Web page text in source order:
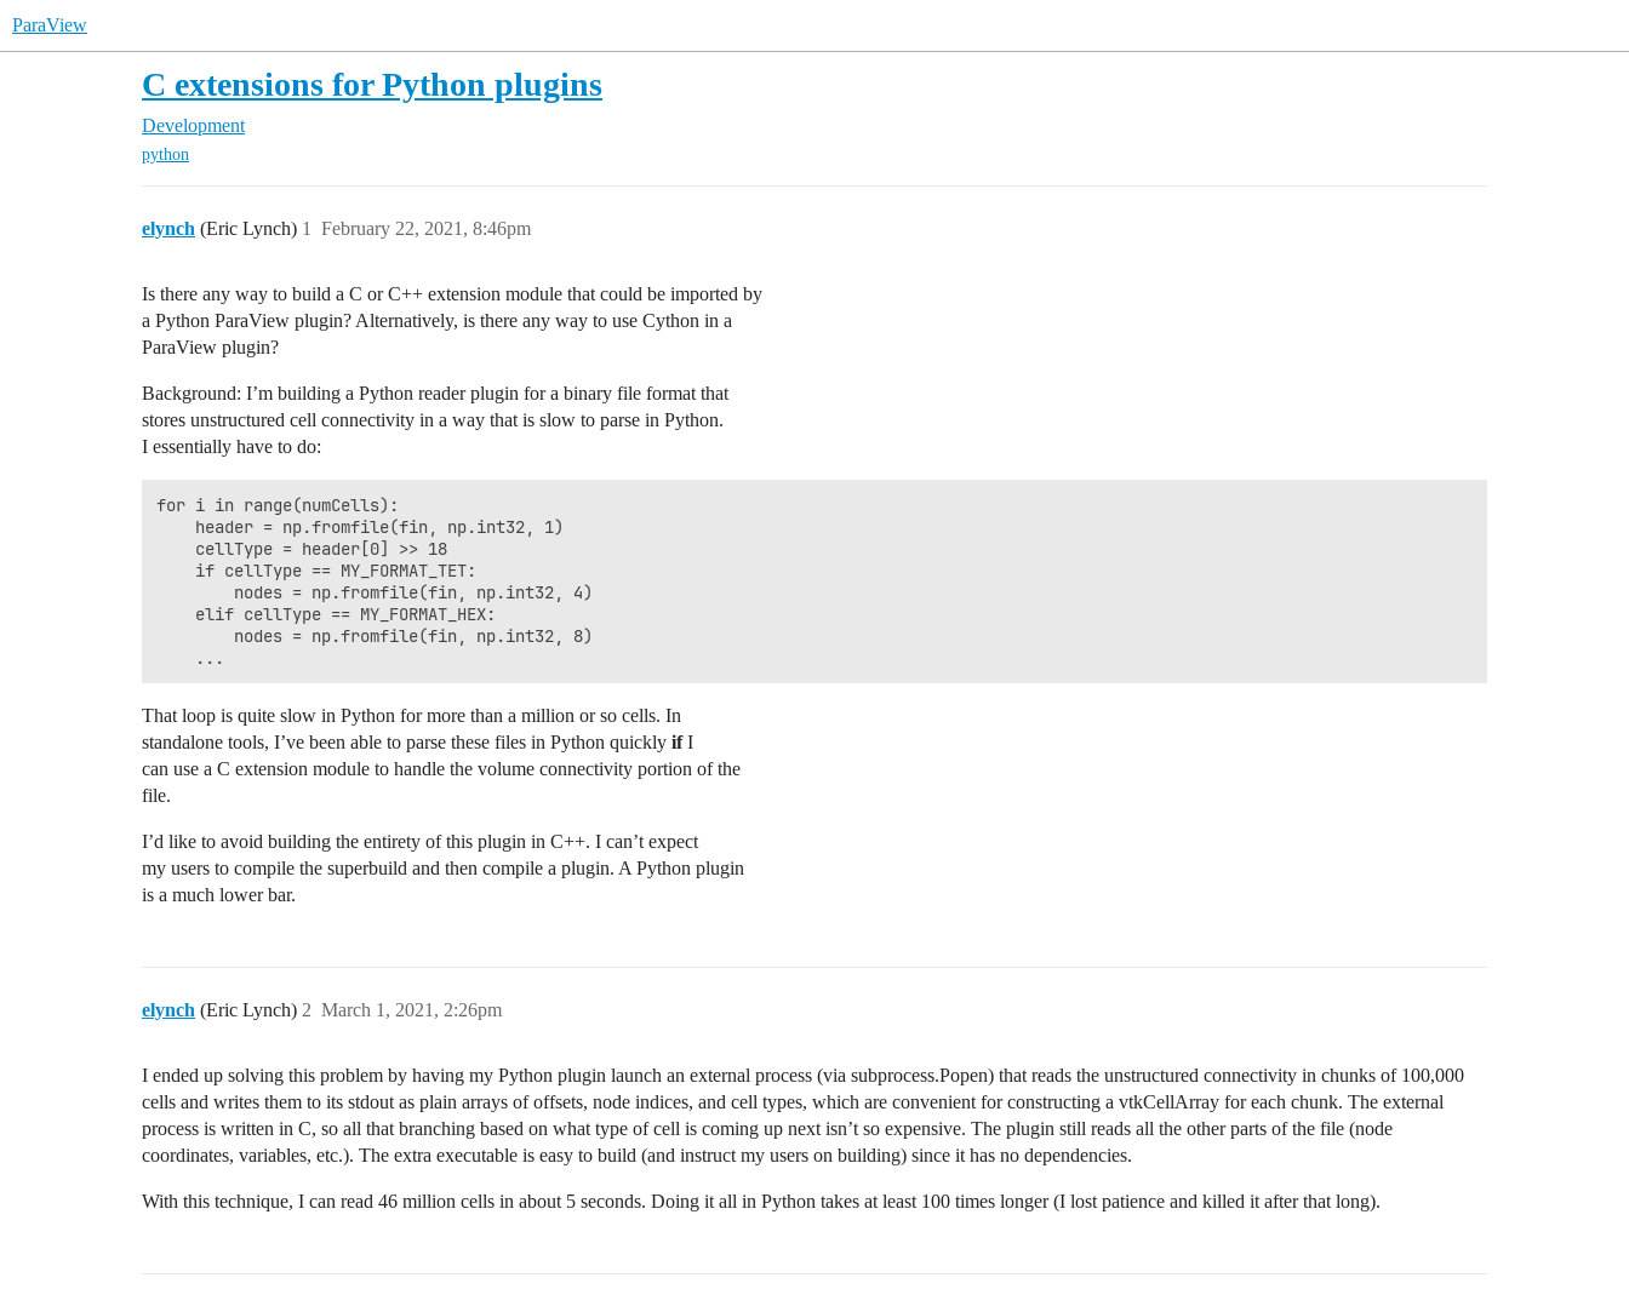
ParaView
C extensions for Python plugins
Development
python
elynch (Eric Lynch) February 22, 2021, 8:46pm
1
Is there any way to build a C or C++ extension module that could be imported by
a Python ParaView plugin? Alternatively, is there any way to use Cython in a
ParaView plugin?
Background: I’m building a Python reader plugin for a binary file format that
stores unstructured cell connectivity in a way that is slow to parse in Python.
I essentially have to do:
for i in range(numCells):
    header = np.fromfile(fin, np.int32, 1)
    cellType = header[0] >> 18
    if cellType == MY_FORMAT_TET:
        nodes = np.fromfile(fin, np.int32, 4)
    elif cellType == MY_FORMAT_HEX:
        nodes = np.fromfile(fin, np.int32, 8)
That loop is quite slow in Python for more than a million or so cells. In
standalone tools, I’ve been able to parse these files in Python quickly ifI
can use a C extension module to handle the volume connectivity portion of the
file.
I’d like to avoid building the entirety of this plugin in C++. I can’t expect
my users to compile the superbuild and then compile a plugin. A Python plugin
is a much lower bar.
elynch (Eric Lynch) March 1, 2021, 2:26pm
2
I ended up solving this problem by having my Python plugin launch an external process (via subprocess.Popen) that reads the unstructured connectivity in chunks of 100,000
cells and writes them to its stdout as plain arrays of offsets, node indices, and cell types, which are convenient for constructing a vtkCellArray for each chunk. The external
process is written in C, so all that branching based on what type of cell is coming up next isn’t so expensive. The plugin still reads all the other parts of the file (node
coordinates, variables, etc.). The extra executable is easy to build (and instruct my users on building) since it has no dependencies.
With this technique, I can read 46 million cells in about 5 seconds. Doing it all in Python takes at least 100 times longer (I lost patience and killed it after that long).